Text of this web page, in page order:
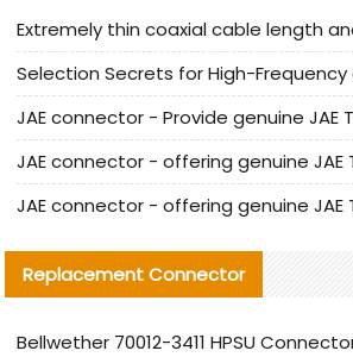
Replacement Connector​